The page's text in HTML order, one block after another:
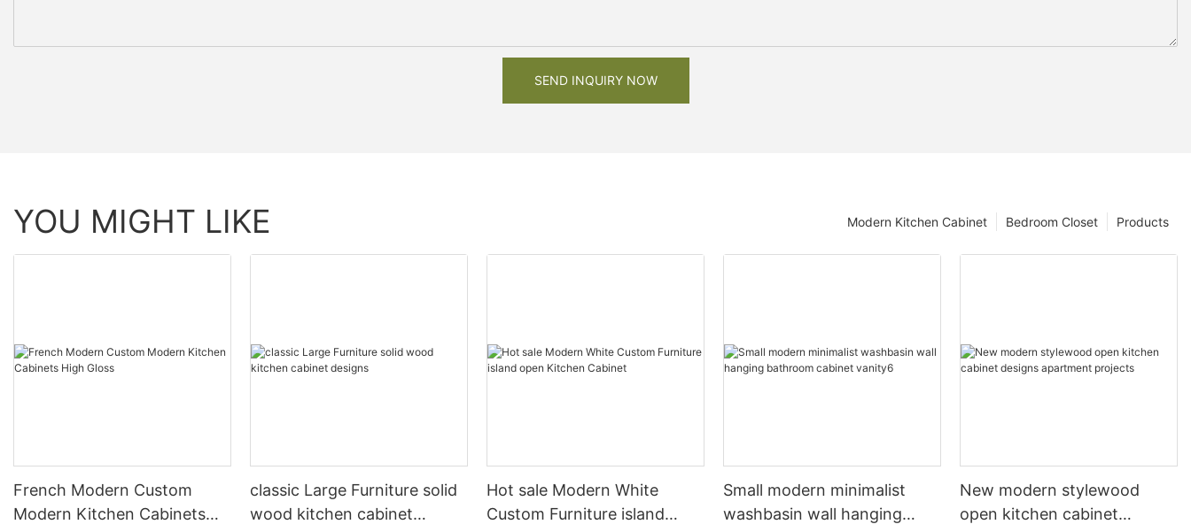
SEND INQUIRY NOW
YOU MIGHT LIKE Products
Bedroom Closet
Modern Kitchen Cabinet
French Modern Custom
Modern Kitchen Cabinets
classic Large Furniture solid
wood kitchen cabinet
Hot sale Modern White
Custom Furniture island
Small modern minimalist
washbasin wall hanging
New modern stylewood
open kitchen cabinet